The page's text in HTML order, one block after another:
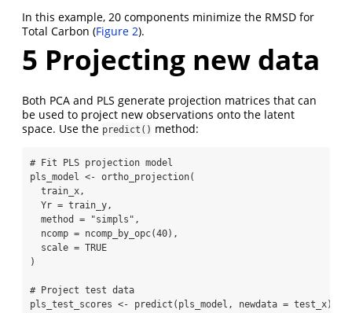
In this example, 20 components minimize the RMSD for
Total Carbon (Figure 2).
5 Projecting new data
Both PCA and PLS generate projection matrices that can
be used to project new observations onto the latent
space. Use the predict() method:
# Fit PLS projection model
pls_model <- ortho_projection(
  train_x,
Yr = train_y,
method =
"simpls" ,
ncomp = ncomp_by_opc(40),
scale = TRUE
)
# Project test data
pls_test_scores <- predict (pls_model, newdata = test_x)